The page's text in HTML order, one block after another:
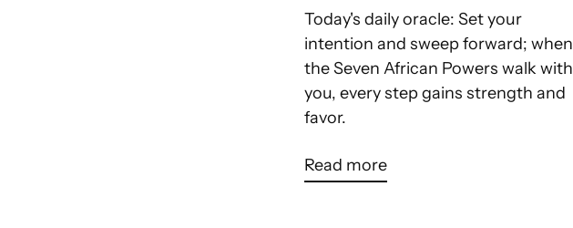
Today's daily oracle: Set your
intention and sweep forward; when
the Seven African Powers walk with
you, every step gains strength and
favor.
Read more